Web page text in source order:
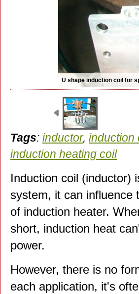
U shape induction coil for
Tags: inductor, induction
induction heating coil
Induction coil (inductor)
system, it can influence
of induction heater.
short, induction heat
power.
However, there is no
each application, it's